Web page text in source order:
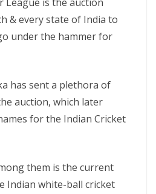
& every state of India to
under the hammer for
has sent a plethora of
auction, which later
for the Indian Cricket
them is the current
Indian white-ball cricket